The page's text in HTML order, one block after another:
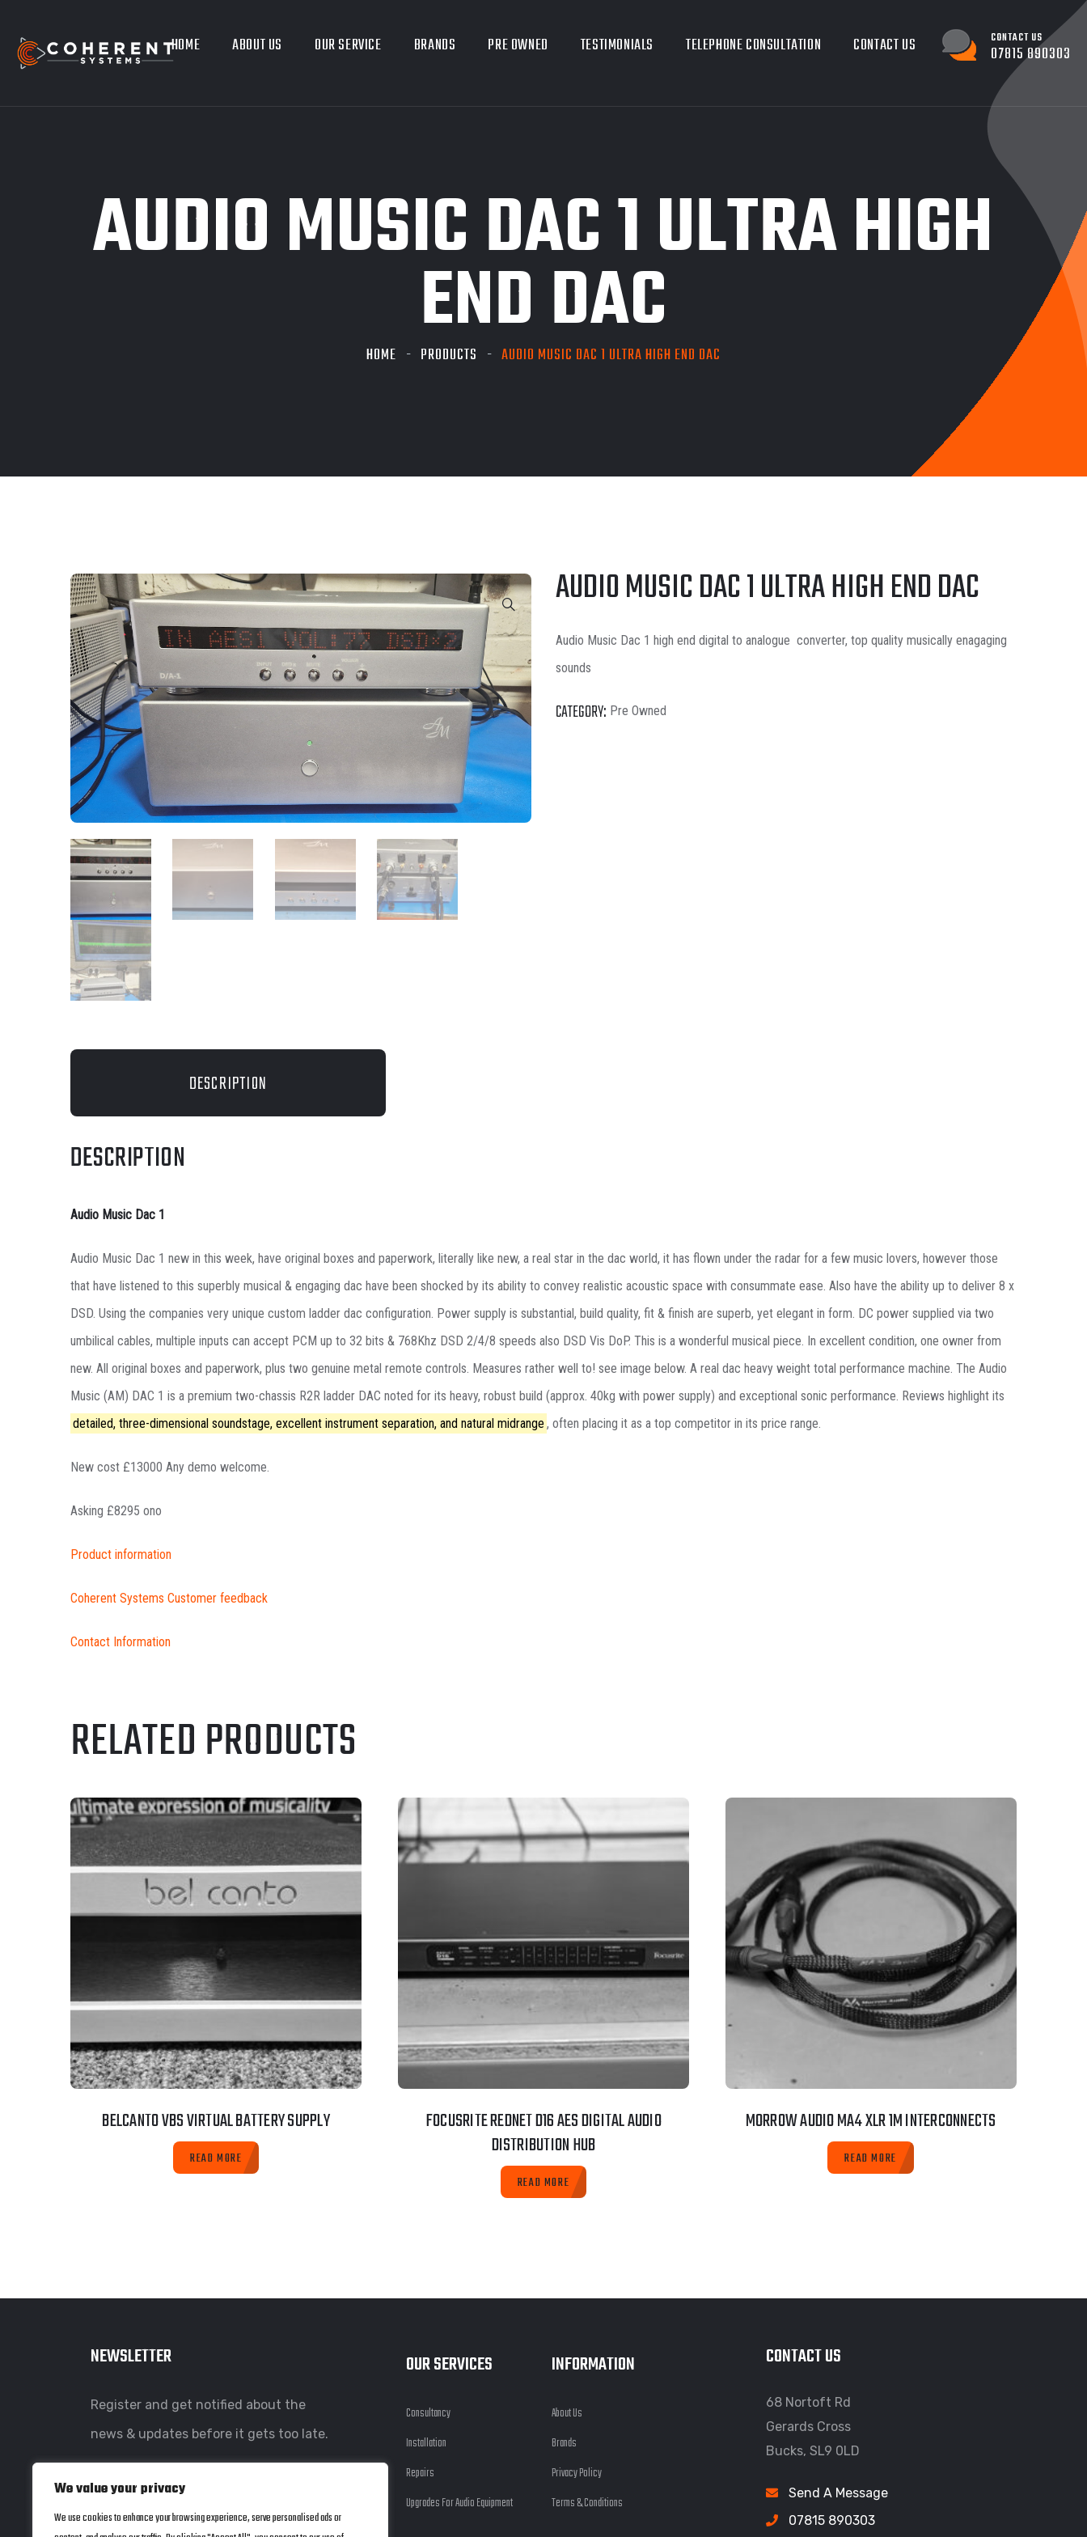
We value your privacy
We use cookies to enhance your browsing experience, serve personalised ads or
HOME ABOUT US OUR SERVICE BRANDS PRE OWNED TESTIMONIALS TELEPHONE CONSULTATION CONTACT US CONTACT US
07815 890303
AUDIO MUSIC DAC 1 ULTRA HIGH
END DAC
HOME PRODUCTS AUDIO MUSIC DAC 1 ULTRA HIGH END DAC
AUDIO MUSIC DAC 1 ULTRA HIGH END DAC
Audio Music Dac 1 high end digital to analogue converter, top quality musically enagaging
sounds
CATEGORY: Pre Owned
DESCRIPTION
DESCRIPTION
Audio Music Dac 1
Audio Music Dac 1 new in this week, have original boxes and paperwork, literally like new, a real star in the dac world, it has flown under the radar for a few music lovers, however those
that have listened to this superbly musical & engaging dac have been shocked by its ability to convey realistic acoustic space with consummate ease. Also have the ability up to deliver 8 x
DSD. Using the companies very unique custom ladder dac configuration. Power supply is substantial, build quality, fit & finish are superb, yet elegant in form. DC power supplied via two
umbilical cables, multiple inputs can accept PCM up to 32 bits & 768Khz DSD 2/4/8 speeds also DSD Vis DoP. This is a wonderful musical piece. In excellent condition, one owner from
new. All original boxes and paperwork, plus two genuine metal remote controls. Measures rather well to! see image below. A real dac heavy weight total performance machine. The Audio
Music (AM) DAC 1 is a premium two-chassis R2R ladder DAC noted for its heavy, robust build (approx. 40kg with power supply) and exceptional sonic performance. Reviews highlight its
detailed, three-dimensional soundstage, excellent instrument separation, and natural midrange , often placing it as a top competitor in its price range.
New cost £13000 Any demo welcome.
Asking £8295 ono
Product information
Coherent Systems Customer feedback
Contact Information
RELATED PRODUCTS
BELCANTO VBS VIRTUAL BATTERY SUPPLY
READ MORE
FOCUSRITE REDNET D16 AES DIGITAL AUDIO
DISTRIBUTION HUB
READ MORE
MORROW AUDIO MA4 XLR 1M INTERCONNECTS
READ MORE
NEWSLETTER
Register and get notified about the
news & updates before it gets too late.
OUR SERVICES
Consultancy
Installation
Repairs
Upgrades For Audio Equipment
INFORMATION
About Us
Brands
Privacy Policy
Terms & Conditions
CONTACT US
68 Nortoft Rd
Gerards Cross
Bucks, SL9 0LD
Send A Message
07815 890303